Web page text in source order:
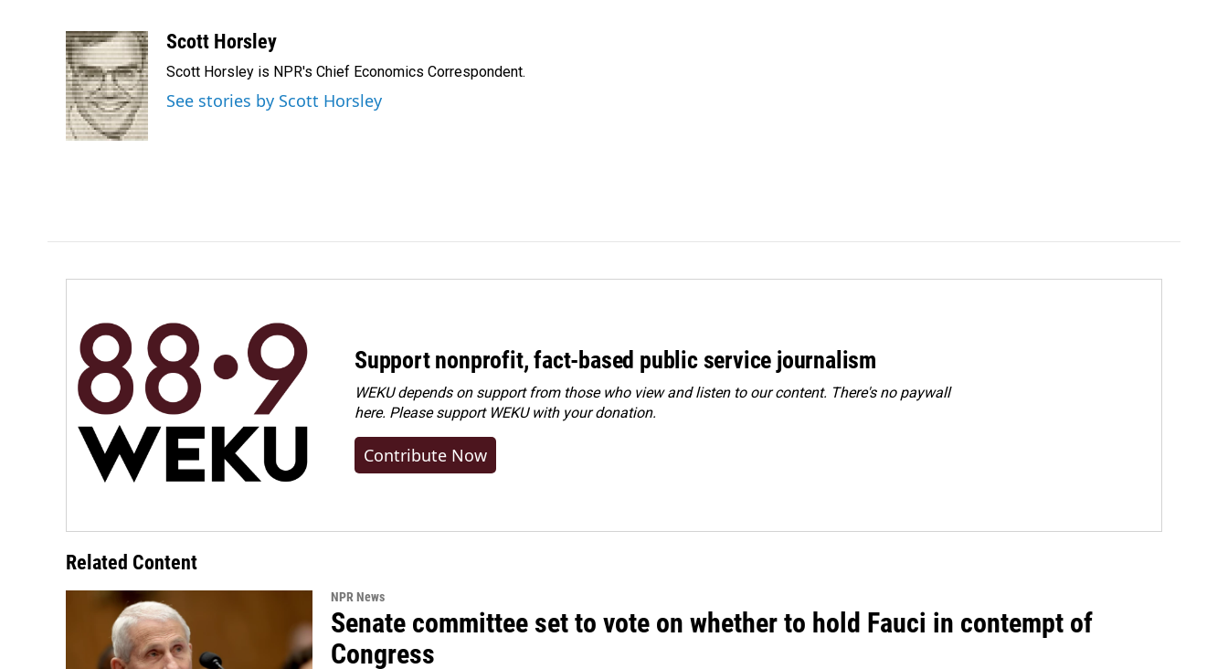
c
e
b
o
o
k
n
k
e
d
I
n
a
i
l
Scott Horsley
Scott Horsley is NPR's Chief Economics Correspondent.
See stories by Scott Horsley
Support nonprofit, fact-based public service journalism
WEKU depends on support from those who view and listen to our content. There's no paywall
here. Pleasesupport WEKU with your donation.
Contribute Now
Related Content
NPR News
Senate committee set to vote on whether to hold Fauci in contempt of
Congress